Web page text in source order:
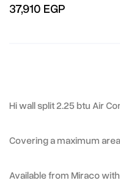
37,910 EGP
Hi wall split 2.25 btu Air
Covering a maximum
Available from Miraco